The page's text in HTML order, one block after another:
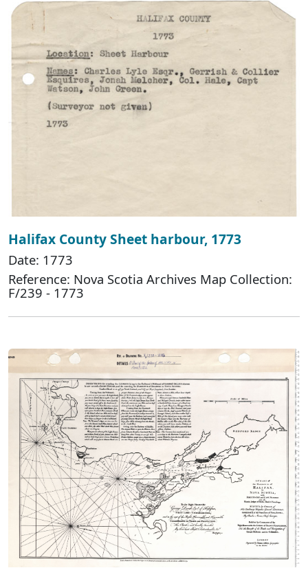
Halifax County Sheet harbour, 1773
Date: 1773
Reference: Nova Scotia Archives Map Collection:
F/239 - 1773